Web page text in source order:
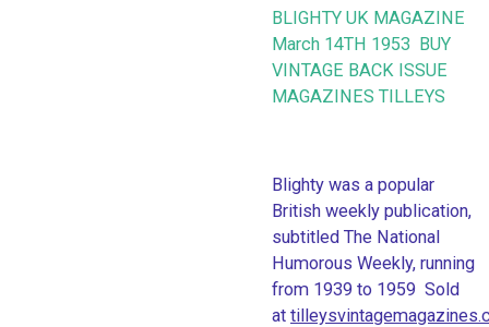
BLIGHTY UK MAGAZINE
March 14TH 1953 BUY
VINTAGE BACK ISSUE
MAGAZINES TILLEYS
Blighty was a popular
British weekly publication,
subtitled The National
Humorous Weekly, running
from 1939 to 1959 Sold
at